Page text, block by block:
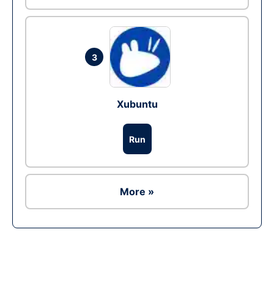
3
Xubuntu
Run
More »